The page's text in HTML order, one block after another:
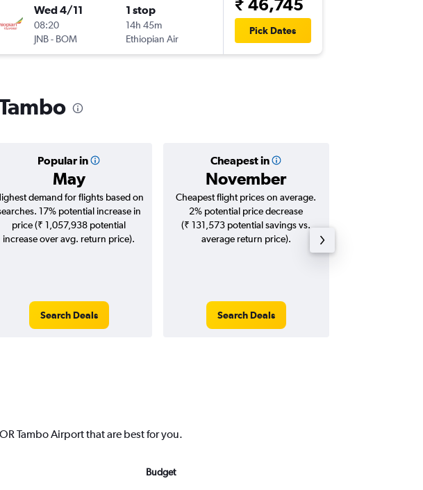
Wed 4/11
08:20
JNB- BOM
1 stop
14h 45m
Ethiopian Air
₹ 46,745
Pick Dates
Popular in
May
Cheapest in
November
demand for flights based on
17% potential increase in
price (₹ 1,057,938 potential
increase over avg. return price).
Search Deals
Cheapest flight prices on average.
2% potential price decrease
(₹ 131,573 potential savings vs.
average return price).
Search Deals
Tambo Airport that are best for you.
Budget